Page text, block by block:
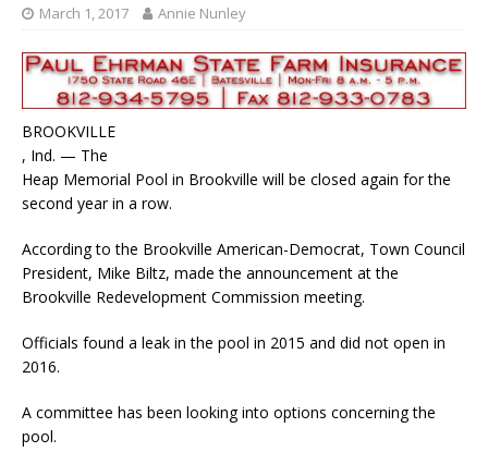
March 1, 2017 Annie Nunley
BROOKVILLE
, Ind. — The
Heap Memorial Pool in Brookville will be closed again for the
second year in a row.
According to the Brookville American-Democrat, Town Council
President, Mike Biltz, made the announcement at the
Brookville Redevelopment Commission meeting.
Officials found a leak in the pool in 2015 and did not open in
2016.
A committee has been looking into options concerning the
pool.